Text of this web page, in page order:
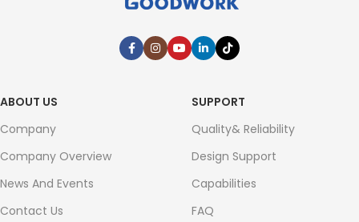
ABOUT US
Company
Company Overview
News And Events
Contact Us
SUPPORT
Quality& Reliability
Design Support
Capabilities
FAQ